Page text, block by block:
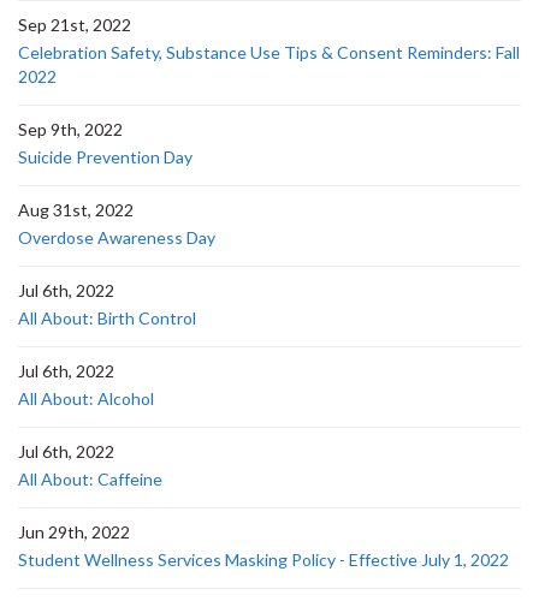
Sep 21st, 2022
Celebration Safety, Substance Use Tips & Consent Reminders: Fall
2022
Sep 9th, 2022
Suicide Prevention Day
Aug 31st, 2022
Overdose Awareness Day
Jul 6th, 2022
All About: Birth Control
Jul 6th, 2022
All About: Alcohol
Jul 6th, 2022
All About: Caffeine
Jun 29th, 2022
Student Wellness Services Masking Policy - Effective July 1, 2022